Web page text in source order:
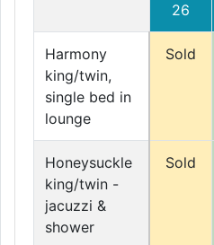
26
Harmony
king/twin,
single bed in
lounge
Sold
Honeysuckle
king/twin -
jacuzzi &
shower
Sold